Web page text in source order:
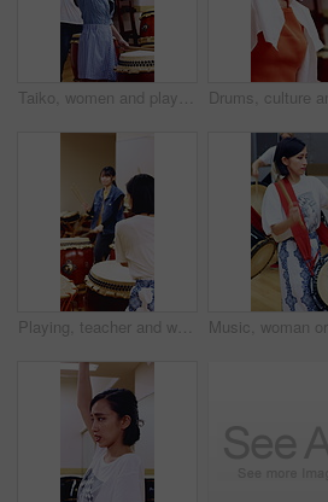
Taiko, women and playing drums in studio for performance practice, learning or cultural song. Talent, asian female band or drummer group with bachi for percussion, festival rehearsal or timing rhythm
Playing, teacher and women with taiko drums for performance practice, demonstration or culture. Studio, asian female band or drummer instructor with sound for percussion, rehearsal class or tradition